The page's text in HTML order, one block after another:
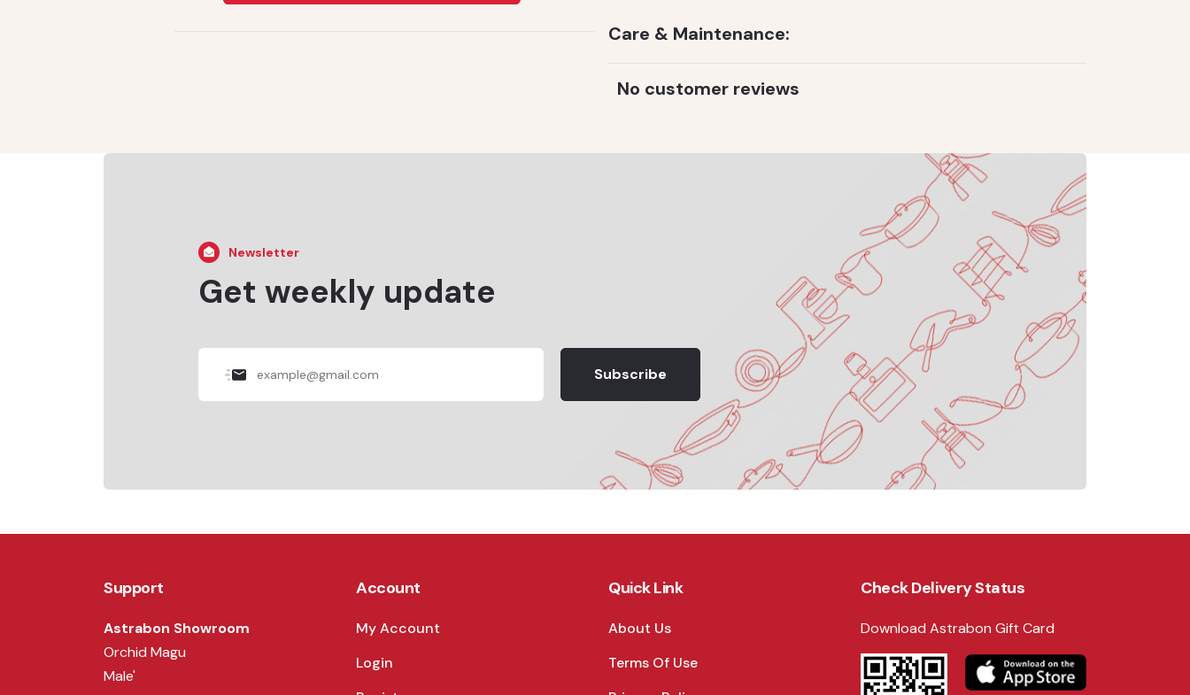
Care & Maintenance:
No customer reviews
Newsletter
Get weekly update
Subscribe
Support
Astrabon Showroom
Orchid Magu
Male'
Account
My Account
Login
Quick Link
About Us
Terms Of Use
Check Delivery Status
Download Astrabon Gift Card